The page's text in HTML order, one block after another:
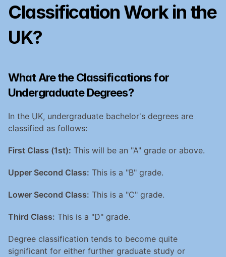
Classification Work in the
UK?
What Are the Classifications for
Undergraduate Degrees?
In the UK, undergraduate bachelor's degrees are
classified as follows:
First Class (1st): This will be an "A" grade or above.
Upper Second Class: This is a "B" grade.
Lower Second Class: This is a "C" grade.
Third Class: This is a "D" grade.
Degree classification tends to become quite
significant for either further graduate study or